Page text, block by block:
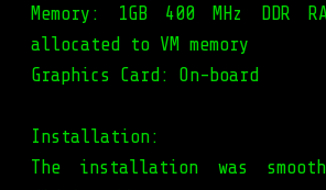
Memory: 1GB 400 MHz DDR
allocated to VM memory
Graphics Card: On-board
Installation:
The installation was